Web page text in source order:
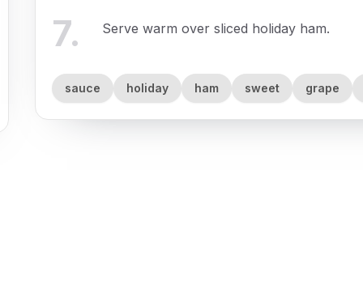
7. Serve warm over sliced holiday ham.
sauce holiday ham sweet grape